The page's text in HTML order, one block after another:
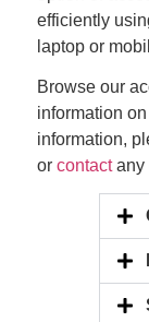
efficiently
laptop or
Browse our
information
information,
or contactany